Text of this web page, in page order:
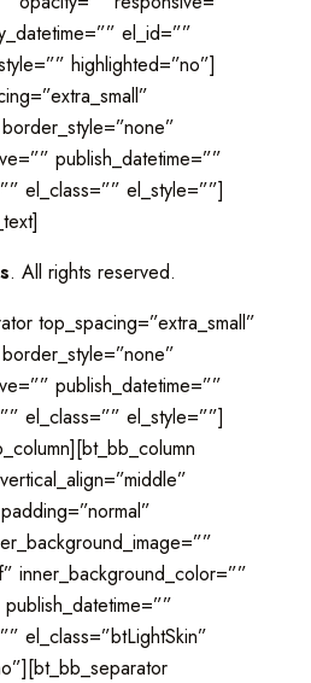
el_id=””
highlighted=”no”]
publish_datetime=””
el_class=”” el_style=””]
. All rights reserved.
top_spacing=”extra_small”
publish_datetime=””
el_class=”” el_style=””]
inner_background_color=””
el_class=”btLightSkin”